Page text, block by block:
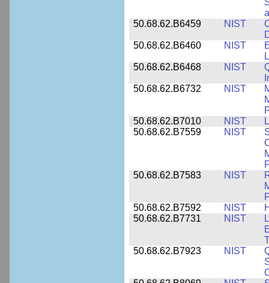
50.68.62.B6459
NIST
50.68.62.B6460
NIST
50.68.62.B6468
NIST
50.68.62.B6732
NIST
50.68.62.B7010
NIST
50.68.62.B7559
NIST
50.68.62.B7583
NIST
50.68.62.B7592
NIST
50.68.62.B7731
NIST
50.68.62.B7923
NIST